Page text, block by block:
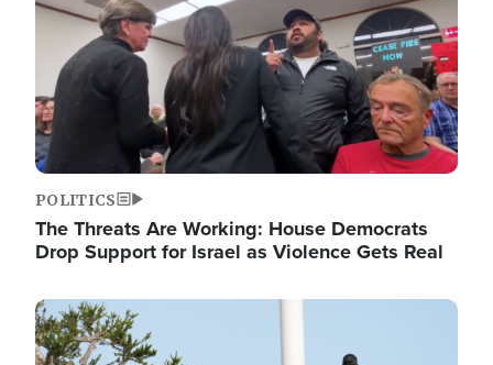
POLITICS
The Threats Are Working: House Democrats
Drop Support for Israel as Violence Gets Real
Image